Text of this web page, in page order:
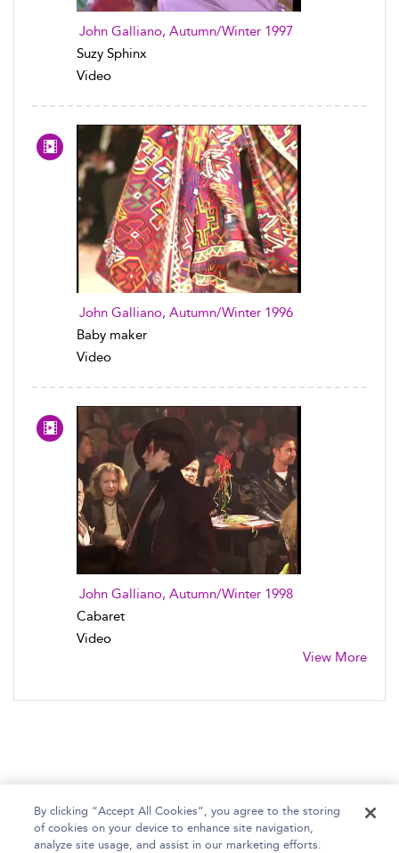
John Galliano, Autumn/Winter 1997
Suzy Sphinx
Video
John Galliano, Autumn/Winter 1996
Baby maker
Video
John Galliano, Autumn/Winter 1998
Cabaret
Video
View More
Home Help Accessibility Statement
By clicking “Accept All Cookies”, you agree to the storing
of cookies on your device to enhance site navigation,
analyze site usage, and assist in our marketing efforts.